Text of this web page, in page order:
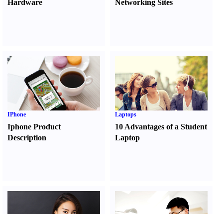
Hardware
Networking Sites
IPhone
Iphone Product
Description
Laptops
10 Advantages of a Student
Laptop